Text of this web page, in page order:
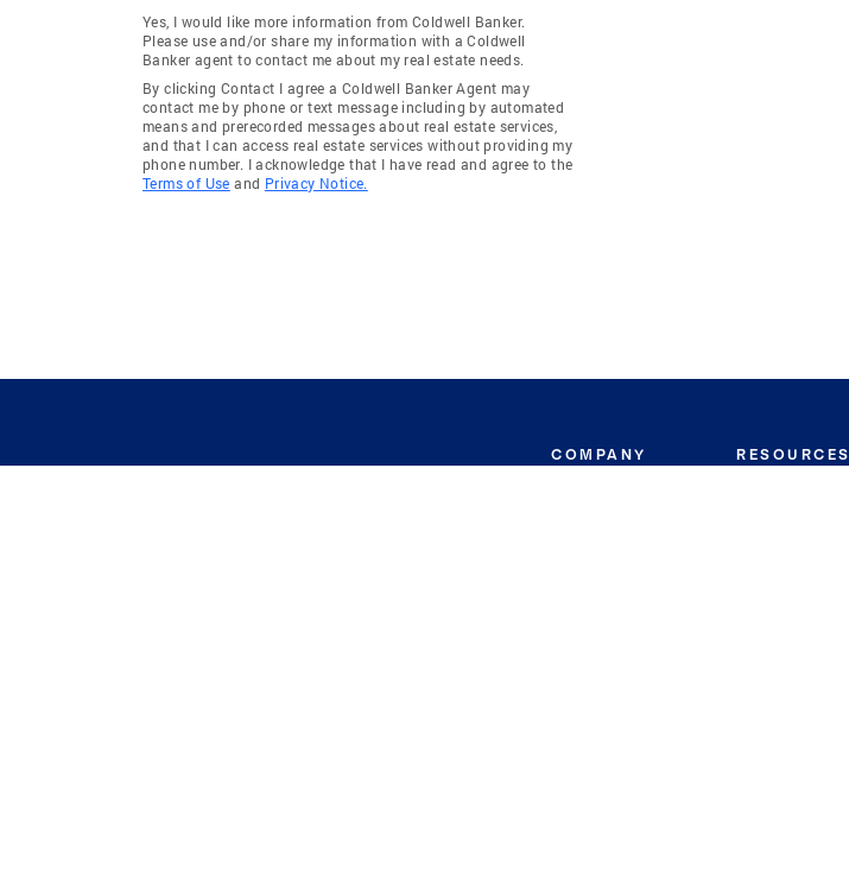
Yes, I would like more information from Coldwell Banker.
Please use and/or share my information with a Coldwell
Banker agent to contact me about my real estate needs.
By clicking Contact I agree a Coldwell Banker Agent may
contact me by phone or text message including by automated
means and prerecorded messages about real estate services,
and that I can access real estate services without providing my
phone number. I acknowledge that I have read and agree to the
Terms of Use and Privacy Notice.
COMPANY RESOURCES